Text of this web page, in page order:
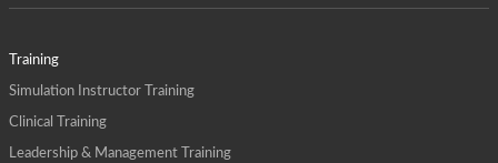
Training
Simulation Instructor Training
Clinical Training
Leadership & Management Training